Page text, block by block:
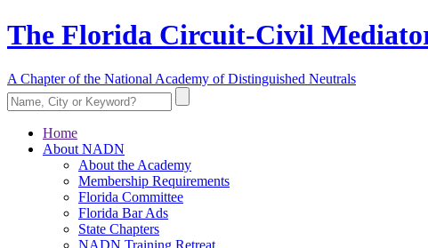
The Florida Circuit-Civil
A Chapter of the National Academy of Distinguished Neutrals
Home
About NADN
About the Academy
Membership Requirements
Florida Committee
Florida Bar Ads
State Chapters
NADN Training Retreat